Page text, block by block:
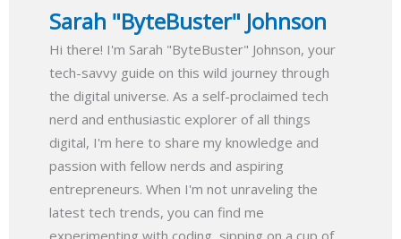
Sarah "ByteBuster" Johnson
Hi there! I'm Sarah "ByteBuster" Johnson, your
tech-savvy guide on this wild journey through
the digital universe. As a self-proclaimed tech
nerd and enthusiastic explorer of all things
digital, I'm here to share my knowledge and
passion with fellow nerds and aspiring
entrepreneurs. When I'm not unraveling the
latest tech trends, you can find me
experimenting with coding, sipping on a cup of